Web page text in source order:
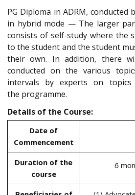
PG Diploma in ADRM, conducted
in hybrid mode — The larger
consists of self-study where the
to the student and the student
their own. In addition, there
conducted on the various
intervals by experts on
the programme.
Details of the Course:
Date of
Commencement
Duration of the
course
6